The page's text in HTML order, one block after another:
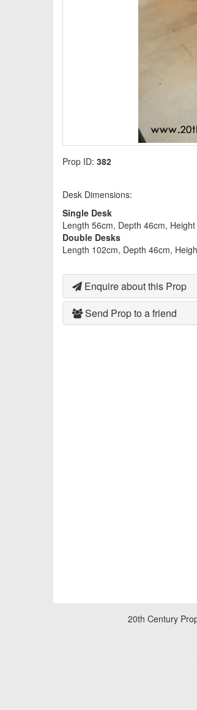
Prop ID: 382
Desk Dimensions:
Single Desk
Length 56cm, Depth 46cm,
Double Desks
Length 102cm, Depth 46cm,
Enquire about this Prop
Send Prop to a friend
20th Century